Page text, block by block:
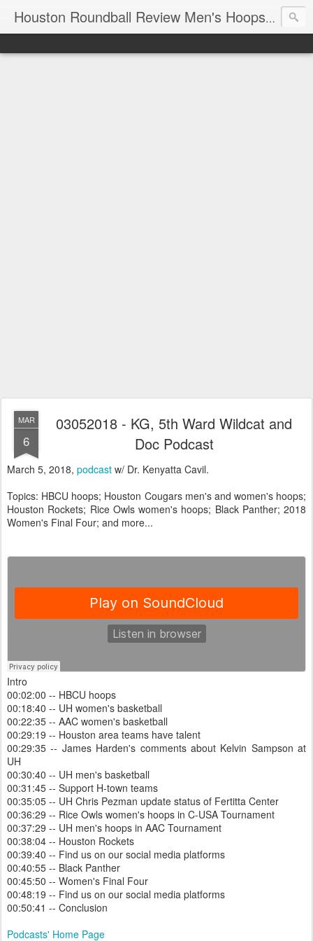
Houston Roundball Review Men's Hoops Blog
MAR
6
03052018 - KG, 5th Ward Wildcat and
Doc Podcast
March 5, 2018, podcast w/ Dr. Kenyatta Cavil.
Topics: HBCU hoops; Houston Cougars men's and women's hoops;
Houston Rockets; Rice Owls women's hoops; Black Panther; 2018
Women's Final Four; and more...
Intro
00:02:00 -- HBCU hoops
00:18:40 -- UH women's basketball
00:22:35 -- AAC women's basketball
00:29:19 -- Houston area teams have talent
00:29:35 -- James Harden's comments about Kelvin Sampson at
UH
00:30:40 -- UH men's basketball
00:31:45 -- Support H-town teams
00:35:05 -- UH Chris Pezman update status of Fertitta Center
00:36:29 -- Rice Owls women's hoops in C-USA Tournament
00:37:29 -- UH men's hoops in AAC Tournament
00:38:04 -- Houston Rockets
00:39:40 -- Find us on our social media platforms
00:40:55 -- Black Panther
00:45:50 -- Women's Final Four
00:48:19 -- Find us on our social media platforms
00:50:41 -- Conclusion
Podcasts' Home Page